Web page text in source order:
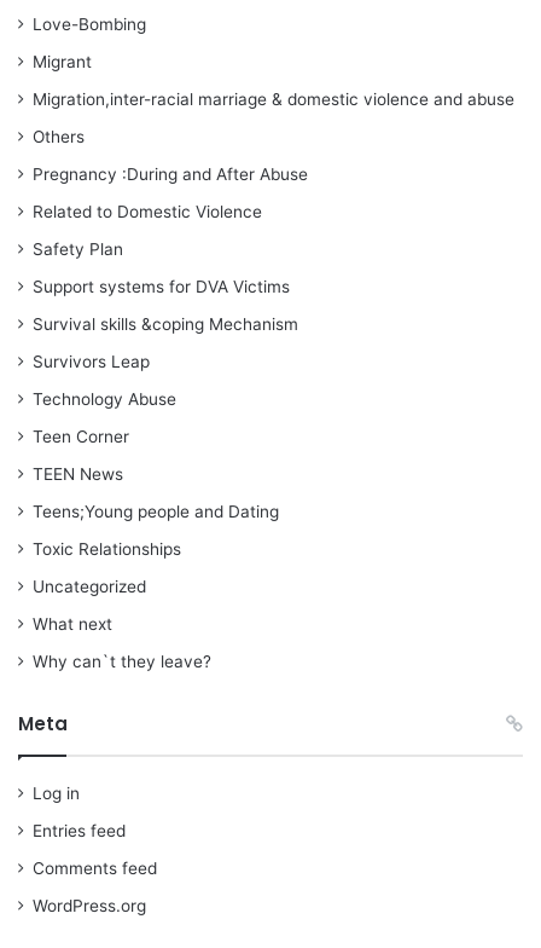
Love-Bombing
Migrant
Migration,inter-racial marriage & domestic violence and abuse
Others
Pregnancy :During and After Abuse
Related to Domestic Violence
Safety Plan
Support systems for DVA Victims
Survival skills &coping Mechanism
Survivors Leap
Technology Abuse
Teen Corner
TEEN News
Teens;Young people and Dating
Toxic Relationships
Uncategorized
What next
Why can`t they leave?
Meta
Log in
Entries feed
Comments feed
WordPress.org